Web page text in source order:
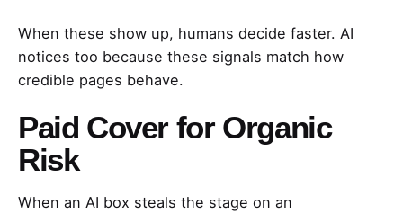
When these show up, humans decide faster. AI
notices too because these signals match how
credible pages behave.
Paid Cover for Organic
Risk
When an AI box steals the stage on an